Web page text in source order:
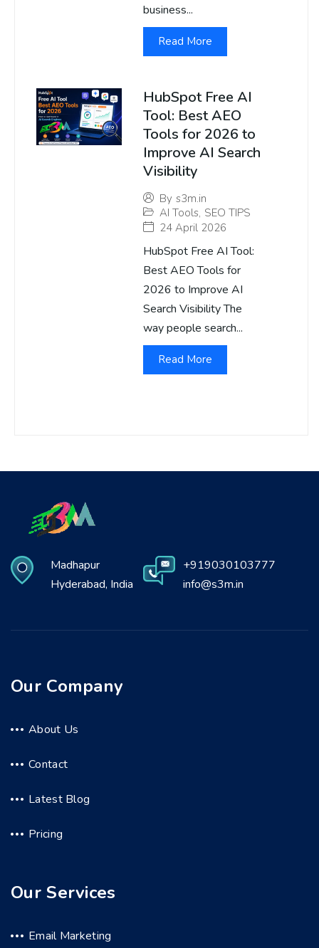
business...
Read More
HubSpot Free AI
Tool: Best AEO
Tools for 2026 to
Improve AI Search
Visibility
By s3m.in
AI Tools, SEO TIPS
24 April 2026
HubSpot Free AI Tool:
Best AEO Tools for
2026 to Improve AI
Search Visibility The
way people search...
Read More
Madhapur
Hyderabad, India
+919030103777
info@s3m.in
Our Company
About Us
Contact
Latest Blog
Pricing
Our Services
Email Marketing